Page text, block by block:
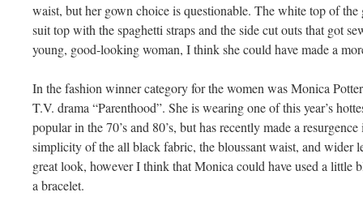
waist, but her gown choice is questionable. The white top of
suit top with the spaghetti straps and the side cut outs that got
young, good-looking woman, I think she could have made a
In the fashion winner category for the women was Monica
T.V. drama “Parenthood”. She is wearing one of this year’s
popular in the 70’s and 80’s, but has recently made a
simplicity of the all black fabric, the bloussant waist, and wider
great look, however I think that Monica could have used a little
a bracelet.